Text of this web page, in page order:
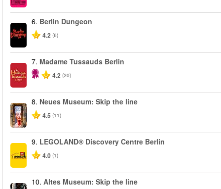
6. Berlin Dungeon
4.2 (6)
7. Madame Tussauds Berlin
4.2 (20)
8. Neues Museum: Skip the line
4.5 (11)
9. LEGOLAND® Discovery Centre Berlin
4.0 (1)
10. Altes Museum: Skip the line